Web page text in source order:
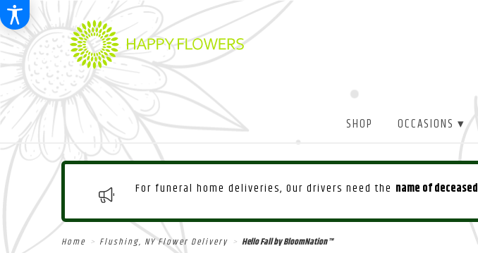
SHOP OCCASIONS ▾
For funeral home deliveries, Our drivers need the name of deceased
Home Flushing, NY Flower Delivery Hello Fall by BloomNation™